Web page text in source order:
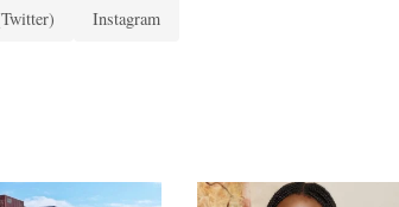
Instagram